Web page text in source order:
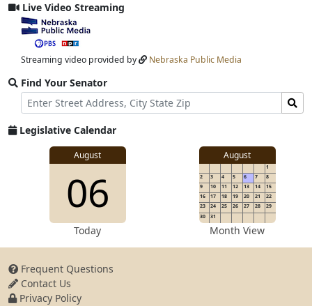
Live Video Streaming
View
video
stream
Streaming video provided by Nebraska Public Media
Find Your Senator
Street
Address
Find
Senator
for
Legislative Calendar
View
for
August
View
details
06
Today
August
1
2
3 4 5 6 7
8
9
10 11 12 13 14
15
16
17 18 19 20 21
22
23
24 25 26 27 28
29
30
31
Month View
Frequent Questions
Contact Us
Privacy Policy